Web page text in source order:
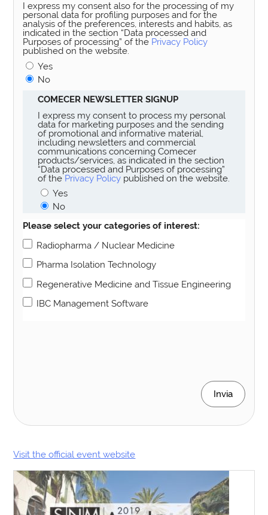
I express my consent also for the processing of my
personal data for profiling purposes and for the
analysis of the preferences, interests and habits, as
indicated in the section “Data processed and
Purposes of processing” of the Privacy Policy
published on the website.
Yes
No
COMECER NEWSLETTER SIGNUP
I express my consent to process my personal
data for marketing purposes and the sending
of promotional and informative material,
including newsletters and commercial
communications concerning Comecer
products/services, as indicated in the section
“Data processed and Purposes of processing”
of the Privacy Policy published on the website.
Yes
No
Please select your categories of interest:
Radiopharma / Nuclear Medicine
Pharma Isolation Technology
Regenerative Medicine and Tissue Engineering
IBC Management Software
Invia
Visit the official event website